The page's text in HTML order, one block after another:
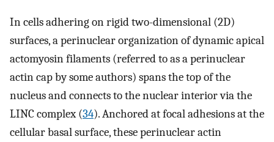
In cells adhering on rigid two-dimensional (2D)
surfaces, a perinuclear organization of dynamic apical
actomyosin filaments (referred to as a perinuclear
actin cap by some authors) spans the top of the
nucleus and connects to the nuclear interior via the
LINC complex (34). Anchored at focal adhesions at the
cellular basal surface, these perinuclear actin